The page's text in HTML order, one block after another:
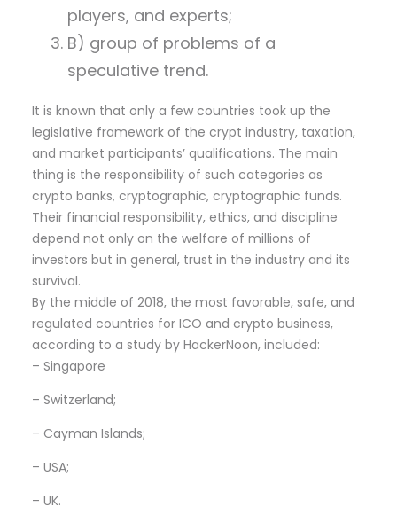
players, and experts;
B) group of problems of a
speculative trend.
It is known that only a few countries took up the
legislative framework of the crypt industry, taxation,
and market participants’ qualifications. The main
thing is the responsibility of such categories as
crypto banks, cryptographic, cryptographic funds.
Their financial responsibility, ethics, and discipline
depend not only on the welfare of millions of
investors but in general, trust in the industry and its
survival.
By the middle of 2018, the most favorable, safe, and
regulated countries for ICO and crypto business,
according to a study by HackerNoon, included:
– Singapore
– Switzerland;
– Cayman Islands;
– USA;
– UK.